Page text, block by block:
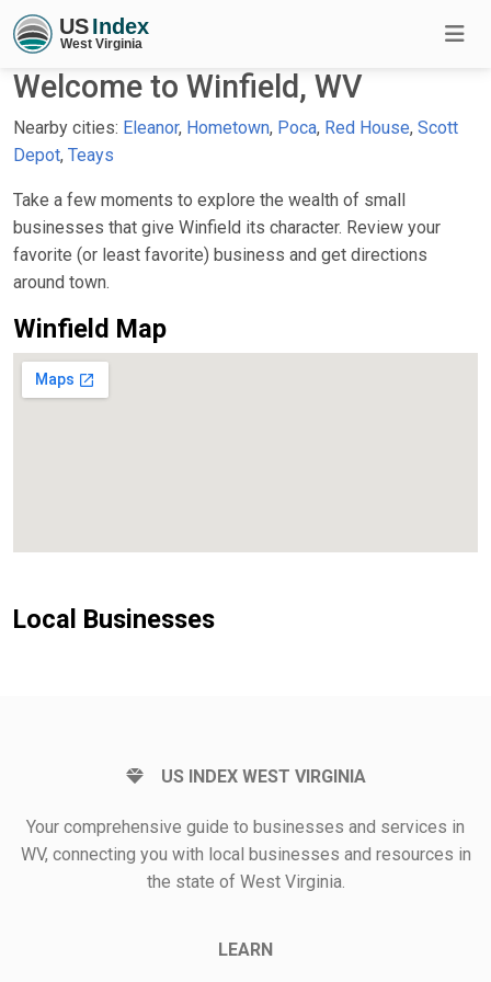
Welcome to Winfield, WV
Nearby cities: Eleanor, Hometown, Poca, Red House, Scott
Depot, Teays
Take a few moments to explore the wealth of small
businesses that give Winfield its character. Review your
favorite (or least favorite) business and get directions
around town.
Winfield Map
Local Businesses
US INDEX WEST VIRGINIA
Your comprehensive guide to businesses and services in
WV, connecting you with local businesses and resources in
the state of West Virginia.
LEARN